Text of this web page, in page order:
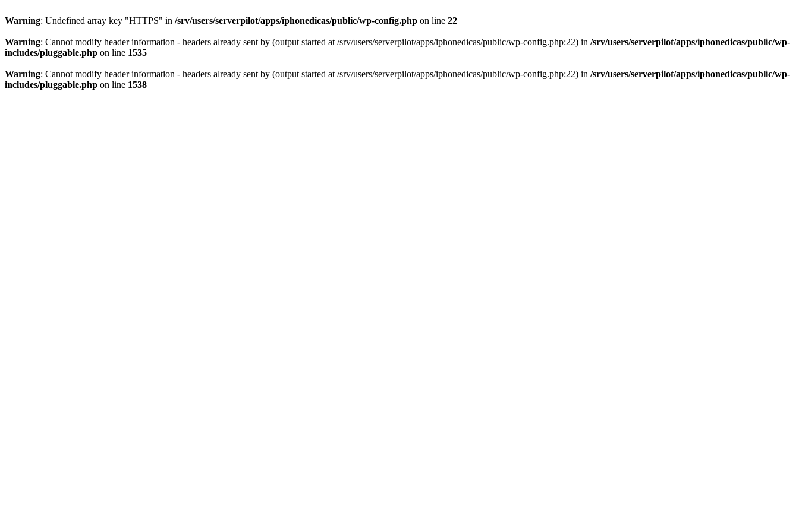
Warning: Undefined array key "HTTPS" in /srv/users/serverpilot/apps/iphonedicas/public/wp-config.php on line 22
Warning: Cannot modify header information - headers already sent by (output started at /srv/users/serverpilot/apps/iphonedicas/public/wp-config.php:22) in /srv/users/serverpilot/apps/iphonedicas/public/wp-
includes/pluggable.php on line 1535
Warning: Cannot modify header information - headers already sent by (output started at /srv/users/serverpilot/apps/iphonedicas/public/wp-config.php:22) in /srv/users/serverpilot/apps/iphonedicas/public/wp-
includes/pluggable.php on line 1538